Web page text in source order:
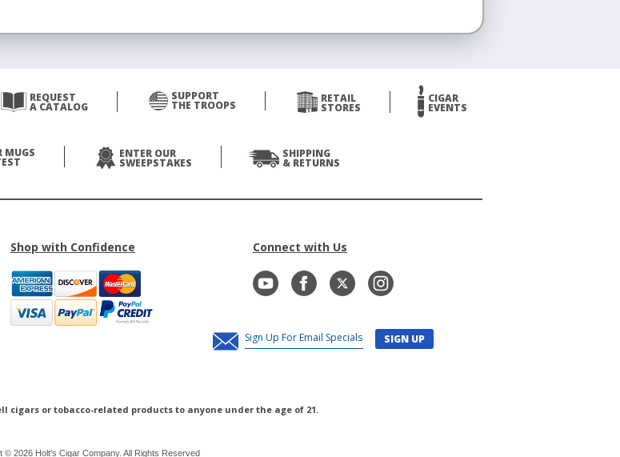
REQUEST
A CATALOG
SUPPORT
THE TROOPS
RETAIL
STORES
CIGAR
EVENTS
MUGS ENTER OUR
SWEEPSTAKES
SHIPPING
& RETURNS
Shop with Confidence Connect with Us
SIGN UP
cigars or tobacco-related products to anyone under the age of 21.
© 2026 Holt's Cigar Company. All Rights Reserved